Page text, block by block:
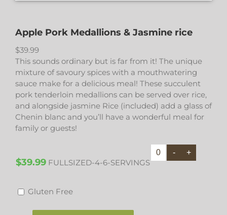
Apple Pork Medallions & Jasmine rice
$39.99
This sounds ordinary but is far from it! The unique
mixture of savoury spices with a mouthwatering
sauce make for a delicious meal! These succulent
pork tenderloin medallions can be served over rice,
and alongside jasmine Rice (included) add a glass of
Chenin blanc and you’ll have a wonderful meal for
family or guests!
$39.99 FULLSIZED-4-6-SERVINGS
Gluten Free